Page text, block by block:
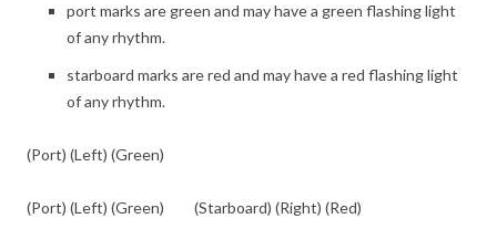
port marks are green and may have a green flashing light
of any rhythm.
starboard marks are red and may have a red flashing light
of any rhythm.
(Port) (Left) (Green)
(Port) (Left) (Green) (Starboard) (Right) (Red)